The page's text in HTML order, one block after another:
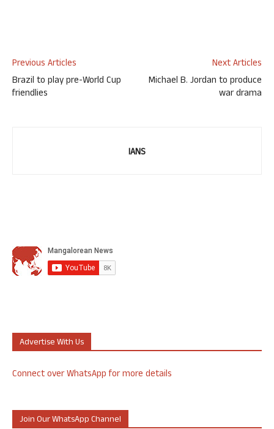
Previous Articles
Brazil to play pre-World Cup
friendlies
Next Articles
Michael B. Jordan to produce
war drama
IANS
Advertise With Us
Connect over WhatsApp for more details
Join Our WhatsApp Channel